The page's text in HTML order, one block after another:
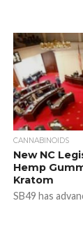
CANNABINOIDS
New NC
Hemp
Kratom
SB49 has